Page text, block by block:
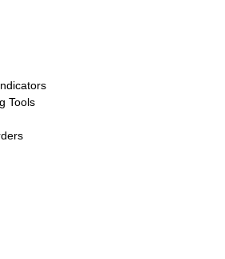
Tools